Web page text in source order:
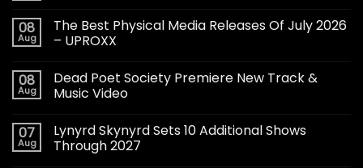
08
Aug
The Best Physical Media Releases Of July 2026
– UPROXX
08
Aug
Dead Poet Society Premiere New Track &
Music Video
07
Aug
Lynyrd Skynyrd Sets 10 Additional Shows
Through 2027